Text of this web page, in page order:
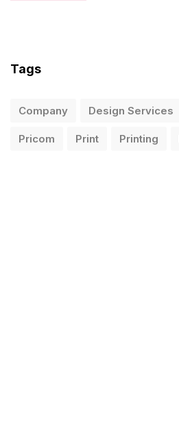
Tags
Company Design Services
Pricom Print Printing